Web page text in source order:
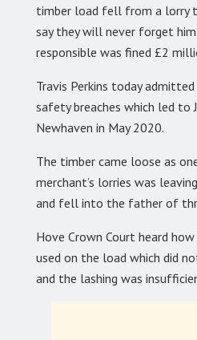
timber load fell from a lorry
say they will never forget
responsible was fined £2
Travis Perkins today
safety breaches which led to
Newhaven in May 2020.
The timber came loose as
merchant’s lorries was
and fell into the father of
Hove Crown Court heard
used on the load which did
and the lashing was